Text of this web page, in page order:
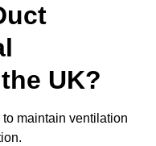
UK?
maintain ventilation